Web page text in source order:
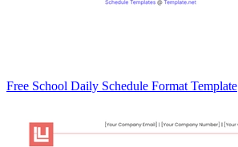
Free School Daily Schedule Format Template